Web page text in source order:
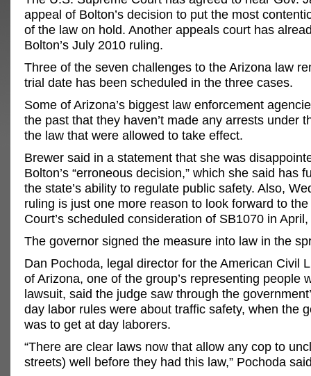
appeal of Bolton’s decision to put the most
of the law on hold. Another appeals court has
Bolton’s July 2010 ruling.
Three of the seven challenges to the Arizona law
trial date has been scheduled in the three cases.
Some of Arizona’s biggest law enforcement
the past that they haven’t made any arrests under
the law that were allowed to take effect.
Brewer said in a statement that she was
Bolton’s “erroneous decision,” which she said has
the state’s ability to regulate public safety. Also,
ruling is just one more reason to look forward to
Court’s scheduled consideration of SB1070 in
The governor signed the measure into law in the
Dan Pochoda, legal director for the American Civil
of Arizona, one of the group’s representing people
lawsuit, said the judge saw through the
day labor rules were about traffic safety, when the
was to get at day laborers.
“There are clear laws now that allow any cop to
streets) well before they had this law,” Pochoda